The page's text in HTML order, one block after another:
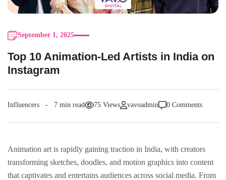
September 1, 2025
Top 10 Animation-Led Artists in India on
Instagram
Influencers 7 min read 75 Views vavoadmin 0 Comments
Animation art is rapidly gaining traction in India, with creators
transforming sketches, doodles, and motion graphics into content
that captivates and entertains audiences across social media. From